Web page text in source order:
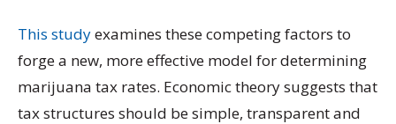
This studyexamines these competing factors to
forge a new, more effective model for determining
marijuana tax rates. Economic theory suggests that
tax structures should be simple, transparent and